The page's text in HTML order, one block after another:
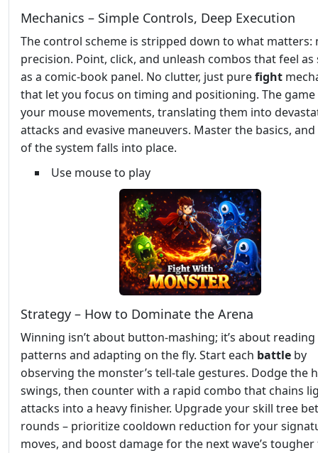
Mechanics – Simple Controls, Deep Execution
The control scheme is stripped down to what matters:
precision. Point, click, and unleash combos that feel
as a comic‑book panel. No clutter, just purefight
that let you focus on timing and positioning. The game
your mouse movements, translating them into
attacks and evasive maneuvers. Master the basics,
of the system falls into place.
Use mouse to play
Strategy – How to Dominate the Arena
Winning isn’t about button‑mashing; it’s about
patterns and adapting on the fly. Start each battle by
observing the monster’s tell‑tale gestures. Dodge the
swings, then counter with a rapid combo that chains
attacks into a heavy finisher. Upgrade your skill tree
rounds – prioritize cooldown reduction for your
moves, and boost damage for the next wave’s tougher